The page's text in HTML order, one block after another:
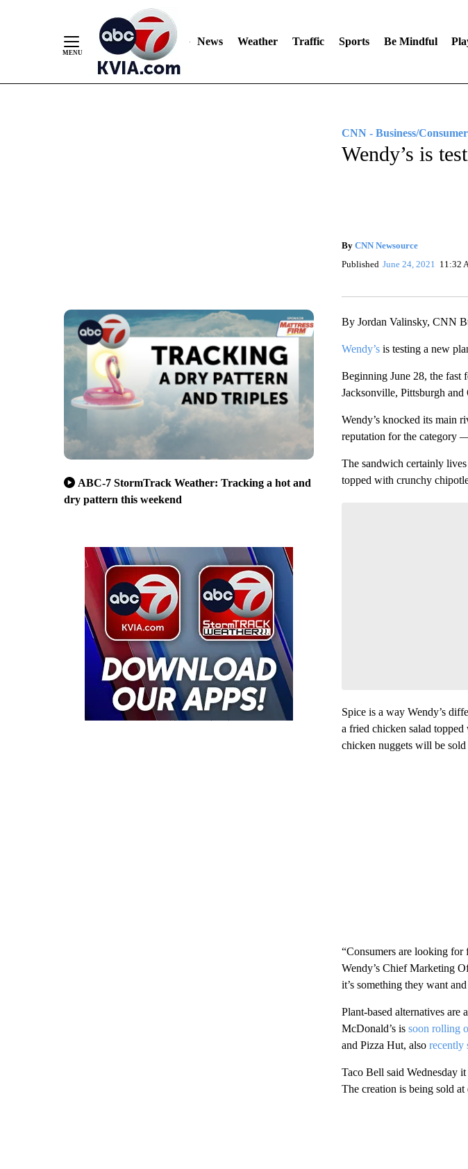
News Weather Traffic Sports Be Mindful
ABC-7 StormTrack Weather: Tracking a hot and
dry pattern this weekend
CNN - Business/Consumer
Wendy’s is
By CNN Newsource
Published June 24, 2021 11:32
By Jordan Valinsky, CNN
Wendy’sis testing a new
Beginning June 28, the fast
Jacksonville, Pittsburgh
Wendy’s knocked its main
reputation for the category
The sandwich certainly lives
topped with crunchy
Spice is a way Wendy’s
a fried chicken salad
chicken nuggets will be
“Consumers are looking for
Wendy’s Chief Marketing
it’s something they want
Plant-based alternatives
McDonald’s is soon rolling
and Pizza Hut, also recently
Taco Bell said Wednesday
The creation is being sold